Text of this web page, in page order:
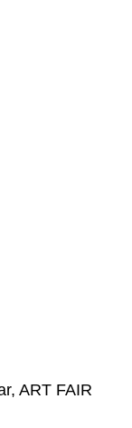
ART FAIR